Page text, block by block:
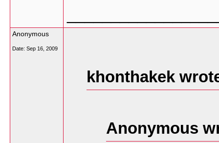
Anonymous
Date: Sep 16, 2009
khonthakek
Anonymous